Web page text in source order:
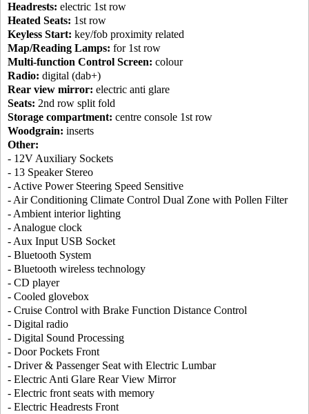
Headrests: electric 1st row
Heated Seats: 1st row
Keyless Start: key/fob proximity related
Map/Reading Lamps: for 1st row
Multi-function Control Screen: colour
Radio: digital (dab+)
Rear view mirror: electric anti glare
Seats: 2nd row split fold
Storage compartment: centre console 1st row
Woodgrain: inserts
Other:
- 12V Auxiliary Sockets
- 13 Speaker Stereo
- Active Power Steering Speed Sensitive
- Air Conditioning Climate Control Dual Zone with Pollen Filter
- Ambient interior lighting
- Analogue clock
- Aux Input USB Socket
- Bluetooth System
- Bluetooth wireless technology
- CD player
- Cooled glovebox
- Cruise Control with Brake Function Distance Control
- Digital radio
- Digital Sound Processing
- Door Pockets Front
- Driver & Passenger Seat with Electric Lumbar
- Electric Anti Glare Rear View Mirror
- Electric front seats with memory
- Electric Headrests Front